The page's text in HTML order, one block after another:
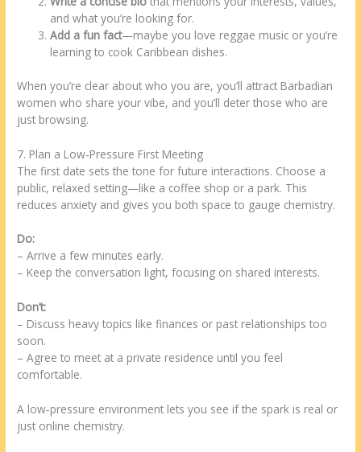
and what you’re looking for.
Add a fun fact—maybe you love reggae music or you’re
learning to cook Caribbean dishes.
When you’re clear about who you are, you’ll attract Barbadian
women who share your vibe, and you’ll deter those who are
just browsing.
7. Plan a Low‑Pressure First Meeting
The first date sets the tone for future interactions. Choose a
public, relaxed setting—like a coffee shop or a park. This
reduces anxiety and gives you both space to gauge chemistry.
Do:
– Arrive a few minutes early.
– Keep the conversation light, focusing on shared interests.
Don’t:
– Discuss heavy topics like finances or past relationships too
soon.
– Agree to meet at a private residence until you feel
comfortable.
A low‑pressure environment lets you see if the spark is real or
just online chemistry.